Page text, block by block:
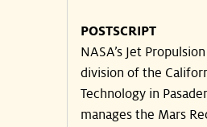
POSTSCRIPT
NASA’s Jet
division of the
Technology in
manages the Mars